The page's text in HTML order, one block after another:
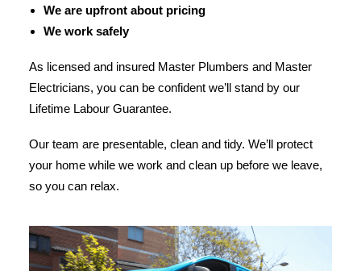
We are upfront about pricing
We work safely
As licensed and insured Master Plumbers and Master
Electricians, you can be confident we’ll stand by our
Lifetime Labour Guarantee.
Our team are presentable, clean and tidy. We’ll protect
your home while we work and clean up before we leave,
so you can relax.